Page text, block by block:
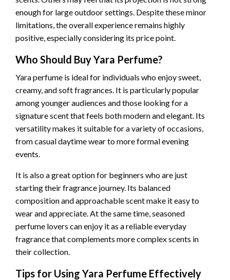
enough for large outdoor settings. Despite these minor
limitations, the overall experience remains highly
positive, especially considering its price point.
Who Should Buy Yara Perfume?
Yara perfume is ideal for individuals who enjoy sweet,
creamy, and soft fragrances. It is particularly popular
among younger audiences and those looking for a
signature scent that feels both modern and elegant. Its
versatility makes it suitable for a variety of occasions,
from casual daytime wear to more formal evening
events.
It is also a great option for beginners who are just
starting their fragrance journey. Its balanced
composition and approachable scent make it easy to
wear and appreciate. At the same time, seasoned
perfume lovers can enjoy it as a reliable everyday
fragrance that complements more complex scents in
their collection.
Tips for Using Yara Perfume Effectively